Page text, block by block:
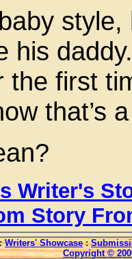
his
the first
that’s
Writer's
Story
: Writers' Showcase :
Copyright ©